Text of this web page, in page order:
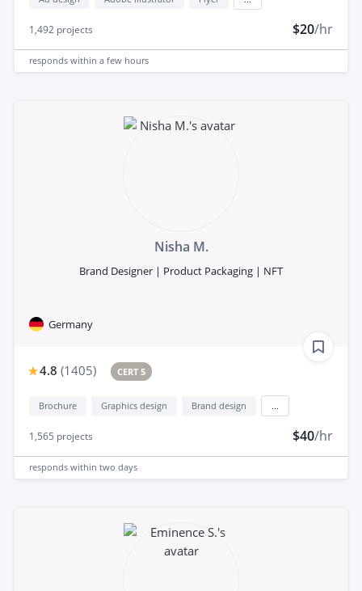
1,492 projects $20/hr
responds within a few hours
Nisha M.
Brand Designer | Product Packaging | NFT
Germany
4.8 (1405) CERT 5
Brochure Graphics design Brand design
1,565 projects $40/hr
responds within two days